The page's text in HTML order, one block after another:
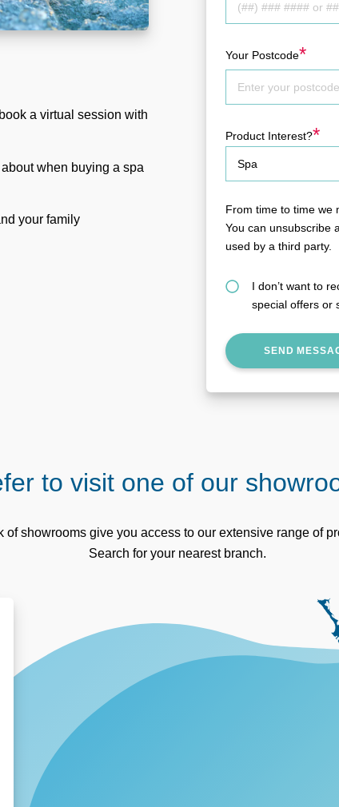
a virtual session with
when buying a spa
your family
Your Postcode*
Product Interest?*
From time to time we
You can unsubscribe
used by a third party.
I don’t want to
special offers or
SEND
to visit one of our
of showrooms give you access to our extensive range of
Search for your nearest branch.